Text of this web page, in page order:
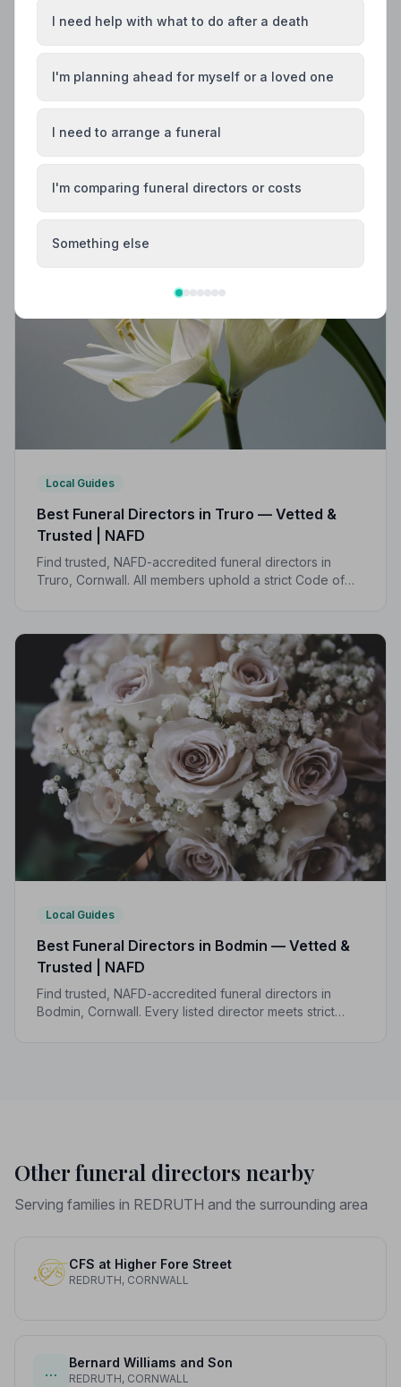
Trusted | NAFD
Find trusted, NAFD-accredited funeral directors in
Redruth, Cornwall. Every listed firm meets strict
professional standards, giving your family the care and
protection it deserves.
Local Guides
Best Funeral Directors in Truro — Vetted &
Trusted | NAFD
Find trusted, NAFD-accredited funeral directors in
Truro, Cornwall. All members uphold a strict Code of
Local Guides
Best Funeral Directors in Bodmin — Vetted &
Trusted | NAFD
Find trusted, NAFD-accredited funeral directors in
Bodmin, Cornwall. Every listed director meets strict
Other funeral directors nearby
Serving families in REDRUTH and the surrounding area
CFS at Higher Fore Street
REDRUTH, CORNWALL
…
Bernard Williams and Son
REDRUTH, CORNWALL
I need help with what to do after a death
I'm planning ahead for myself or a loved one
I need to arrange a funeral
I'm comparing funeral directors or costs
Something else